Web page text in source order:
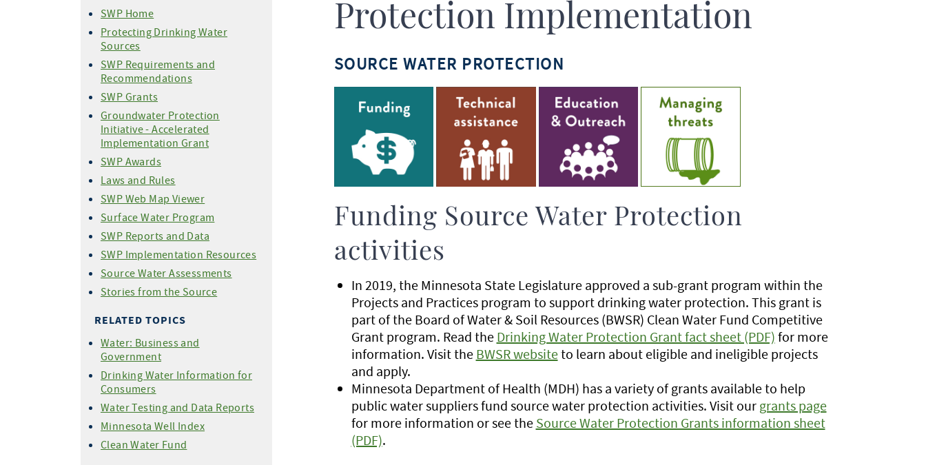
SWP Home
Protecting Drinking Water
Sources
SWP Requirements and
Recommendations
SWP Grants
Groundwater Protection
Initiative - Accelerated
Implementation Grant
SWP Awards
Laws and Rules
SWP Web Map Viewer
Surface Water Program
SWP Reports and Data
SWP Implementation Resources
Source Water Assessments
Stories from the Source
RELATED TOPICS
Water: Business and
Government
Drinking Water Information for
Consumers
Water Testing and Data Reports
Minnesota Well Index
Clean Water Fund
Protection Implementation
SOURCE WATER PROTECTION
Funding Source Water Protection
activities
In 2019, the Minnesota State Legislature approved a sub-grant program within the
Projects and Practices program to support drinking water protection. This grant is
part of the Board of Water & Soil Resources (BWSR) Clean Water Fund Competitive
Grant program. Read the Drinking Water Protection Grant fact sheet (PDF) for more
information. Visit the BWSR websiteto learn about eligible and ineligible projects
and apply.
Minnesota Department of Health (MDH) has a variety of grants available to help
public water suppliers fund source water protection activities. Visit our grants page
for more information or see the Source Water Protection Grants information sheet
(PDF).